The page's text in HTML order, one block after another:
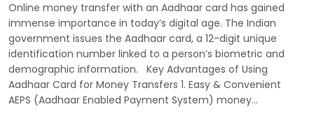
Online money transfer with an Aadhaar card has gained
immense importance in today’s digital age. The Indian
government issues the Aadhaar card, a 12-digit unique
identification number linked to a person’s biometric and
demographic information. Key Advantages of Using
Aadhaar Card for Money Transfers 1. Easy & Convenient
AEPS (Aadhaar Enabled Payment System) money…